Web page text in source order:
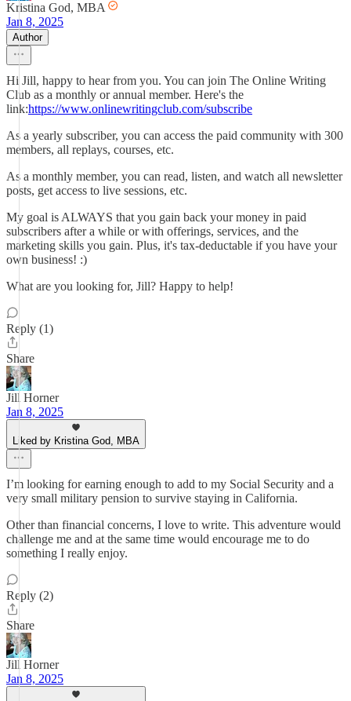
Kristina God, MBA
Jan 8, 2025
Author
Hi Jill, happy to hear from you. You can join The Online Writing
Club as a monthly or annual member. Here's the
link:https://www.onlinewritingclub.com/subscribe
As a yearly subscriber, you can access the paid community with 300
members, all replays, courses, etc.
As a monthly member, you can read, listen, and watch all newsletter
posts, get access to live sessions, etc.
My goal is ALWAYS that you gain back your money in paid
subscribers after a while or with offerings, services, and the
marketing skills you gain. Plus, it's tax-deductable if you have your
own business! :)
What are you looking for, Jill? Happy to help!
Reply (1)
Share
Jill Horner
Jan 8, 2025
Liked by Kristina God, MBA
I’m looking for earning enough to add to my Social Security and a
very small military pension to survive staying in California.
Other than financial concerns, I love to write. This adventure would
challenge me and at the same time would encourage me to do
something I really enjoy.
Reply (2)
Share
Jill Horner
Jan 8, 2025